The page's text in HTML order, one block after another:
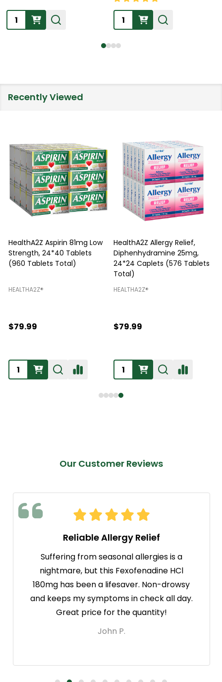
Quantity: Quantity:
Recently Viewed
HealthA2Z Aspirin 81mg Low
Strength, 24*40 Tablets
(960 Tablets Total)
HEALTHA2Z®️
$79.99
HealthA2Z Allergy Relief,
Diphenhydramine 25mg,
24*24 Caplets (576 Tablets
Total)
HEALTHA2Z®️
$79.99
Our Customer Reviews
Reliable Allergy Relief
Suffering from seasonal allergies is a
nightmare, but this Fexofenadine HCl
180mg has been a lifesaver. Non-drowsy
and keeps my symptoms in check all day.
Great price for the quantity!
John P.